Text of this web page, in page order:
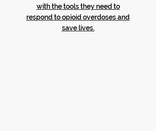
with the tools they need to
respond to opioid overdoses and
save lives.